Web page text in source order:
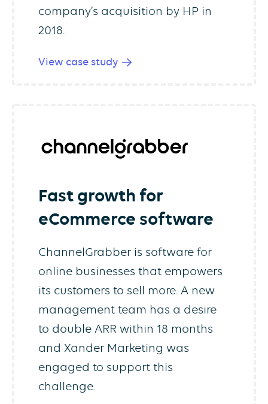
company’s acquisition by HP in
2018.
View case study
Fast growth for
eCommerce software
ChannelGrabber is software for
online businesses that empowers
its customers to sell more. A new
management team has a desire
to double ARR within 18 months
and Xander Marketing was
engaged to support this
challenge.